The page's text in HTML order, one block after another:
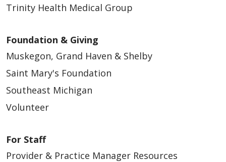
Trinity Health Medical Group
Foundation & Giving
Muskegon, Grand Haven & Shelby
Saint Mary's Foundation
Southeast Michigan
Volunteer
For Staff
Provider & Practice Manager Resources